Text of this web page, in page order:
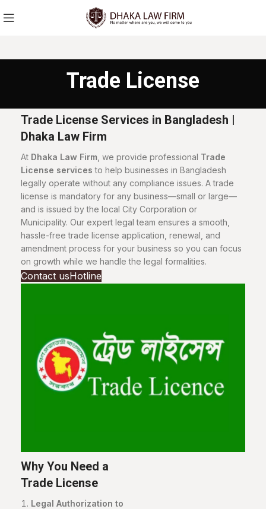
Trade License
Trade License Services in Bangladesh |
Dhaka Law Firm
At Dhaka Law Firm , we provide professional Trade
License services to help businesses in Bangladesh
legally operate without any compliance issues. A trade
license is mandatory for any business—small or large—
and is issued by the local City Corporation or
Municipality. Our expert legal team ensures a smooth,
hassle-free trade license application, renewal, and
amendment process for your business so you can focus
on growth while we handle the legal formalities.
Contact usHotline
Why You Need a
Trade License
Legal Authorization to